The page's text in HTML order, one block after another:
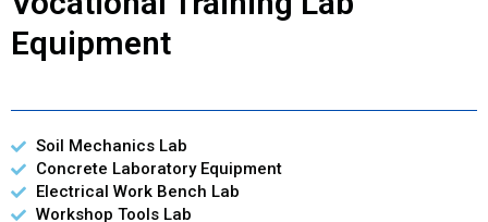
Equipment
Soil Mechanics Lab
Concrete Laboratory Equipment
Electrical Work Bench Lab
Workshop Tools Lab